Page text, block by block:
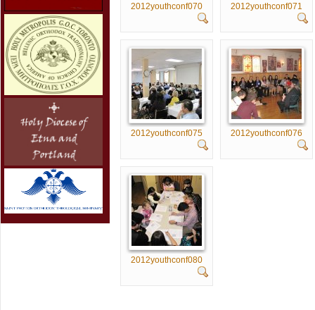
2012youthconf070 2012youthconf071
2012youthconf075 2012youthconf076
2012youthconf080